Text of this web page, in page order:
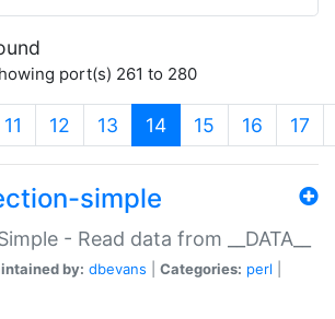
port(s) 261 to 280
11 12 13 14(current)
15 16 17
simple
- Read data from __DATA__
by: dbevans Categories: perl